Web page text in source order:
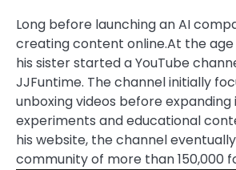
Long before launching an AI
creating content online.At the age
his sister started a YouTube
JJFuntime. The channel initially
unboxing videos before
experiments and educational
his website, the channel
community of more than 150,000